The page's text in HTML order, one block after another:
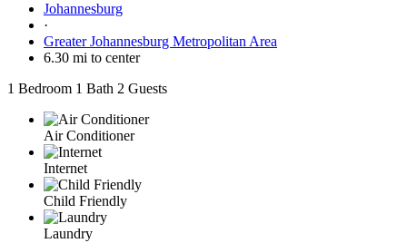
Johannesburg
·
Greater Johannesburg Metropolitan Area
6.30 mi to center
1 Bedroom 1 Bath 2 Guests
Air Conditioner
Internet
Child Friendly
Laundry